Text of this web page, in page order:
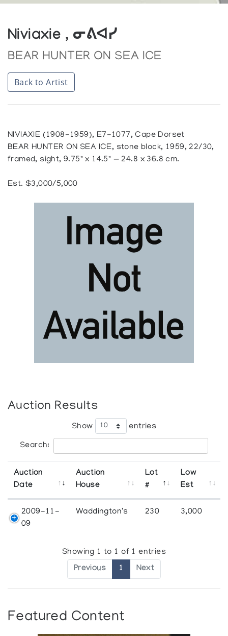
Niviaxie , ᓂᕕᐊᓯ
BEAR HUNTER ON SEA ICE
Back to Artist
NIVIAXIE (1908-1959), E7-1077, Cape Dorset
BEAR HUNTER ON SEA ICE, stone block, 1959, 22/30,
framed, sight, 9.75" x 14.5" — 24.8 x 36.8 cm.
Est. $3,000/5,000
Auction Results
Show entries
Search:
Auction
Date
Auction
House
Lot
#
Low
Est
2009-11-
09
Waddington's 230 3,000
Showing 1 to 1 of 1 entries
Previous 1 Next
Featured Content